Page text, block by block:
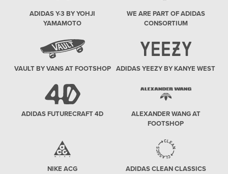
ADIDAS Y-3 BY YOHJI
YAMAMOTO
WE ARE PART OF ADIDAS
CONSORTIUM
VAULT BY VANS AT FOOTSHOP ADIDAS YEEZY BY KANYE WEST
ADIDAS FUTURECRAFT 4D
ALEXANDER WANG AT
FOOTSHOP
NIKE ACG ADIDAS CLEAN CLASSICS